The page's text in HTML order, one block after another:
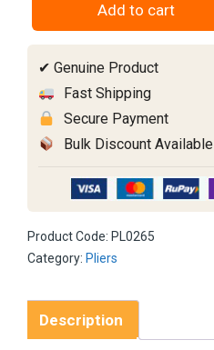
Foldable
quantity
Add to cart
✔ Genuine Product
Fast Shipping
Secure Payment
Bulk Discount Available
Product Code: PL0265
Category: Pliers
Description